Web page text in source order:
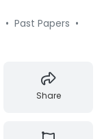
• Past Papers •
Share